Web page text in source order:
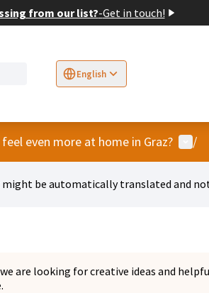
from our list?-Get in touch!
English
Sprache wählen
even more at home in Graz? User
/
be automatically translated and not
are looking for creative ideas and